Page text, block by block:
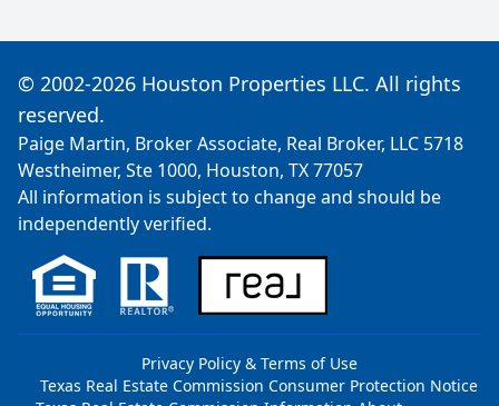
© 2002-2026 Houston Properties LLC. All rights
reserved.
Paige Martin, Broker Associate, Real Broker, LLC 5718
Westheimer, Ste 1000, Houston, TX 77057
All information is subject to change and should be
independently verified.
Privacy Policy & Terms of Use
Texas Real Estate Commission Consumer Protection Notice